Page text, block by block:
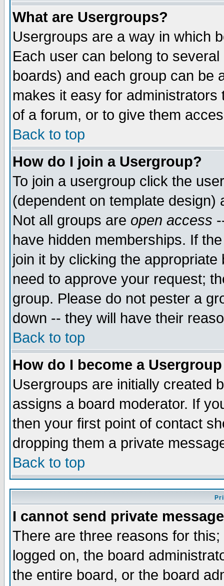
What are Usergroups?
Usergroups are a way in which
Each user can belong to
boards) and each group can be
makes it easy for
of a forum, or to give them
Back to top
How do I join a Usergroup?
To join a usergroup click the
(dependent on template
Not all groups are open access
have hidden memberships. If
join it by clicking the
need to approve your request;
group. Please do not pester a
down -- they will have their
Back to top
How do I become a
Usergroups are initially created
assigns a board moderator. If
then your first point of contact
dropping them a private
Back to top
I cannot send private
There are three reasons for
logged on, the board
the entire board, or the board